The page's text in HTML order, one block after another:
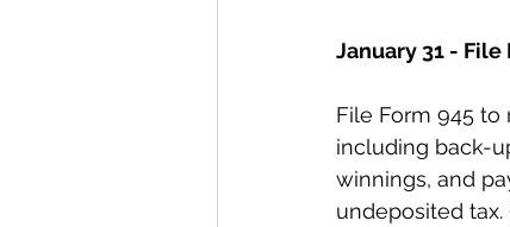
January 31 - File
File Form 945
including back-
winnings, and
undeposited